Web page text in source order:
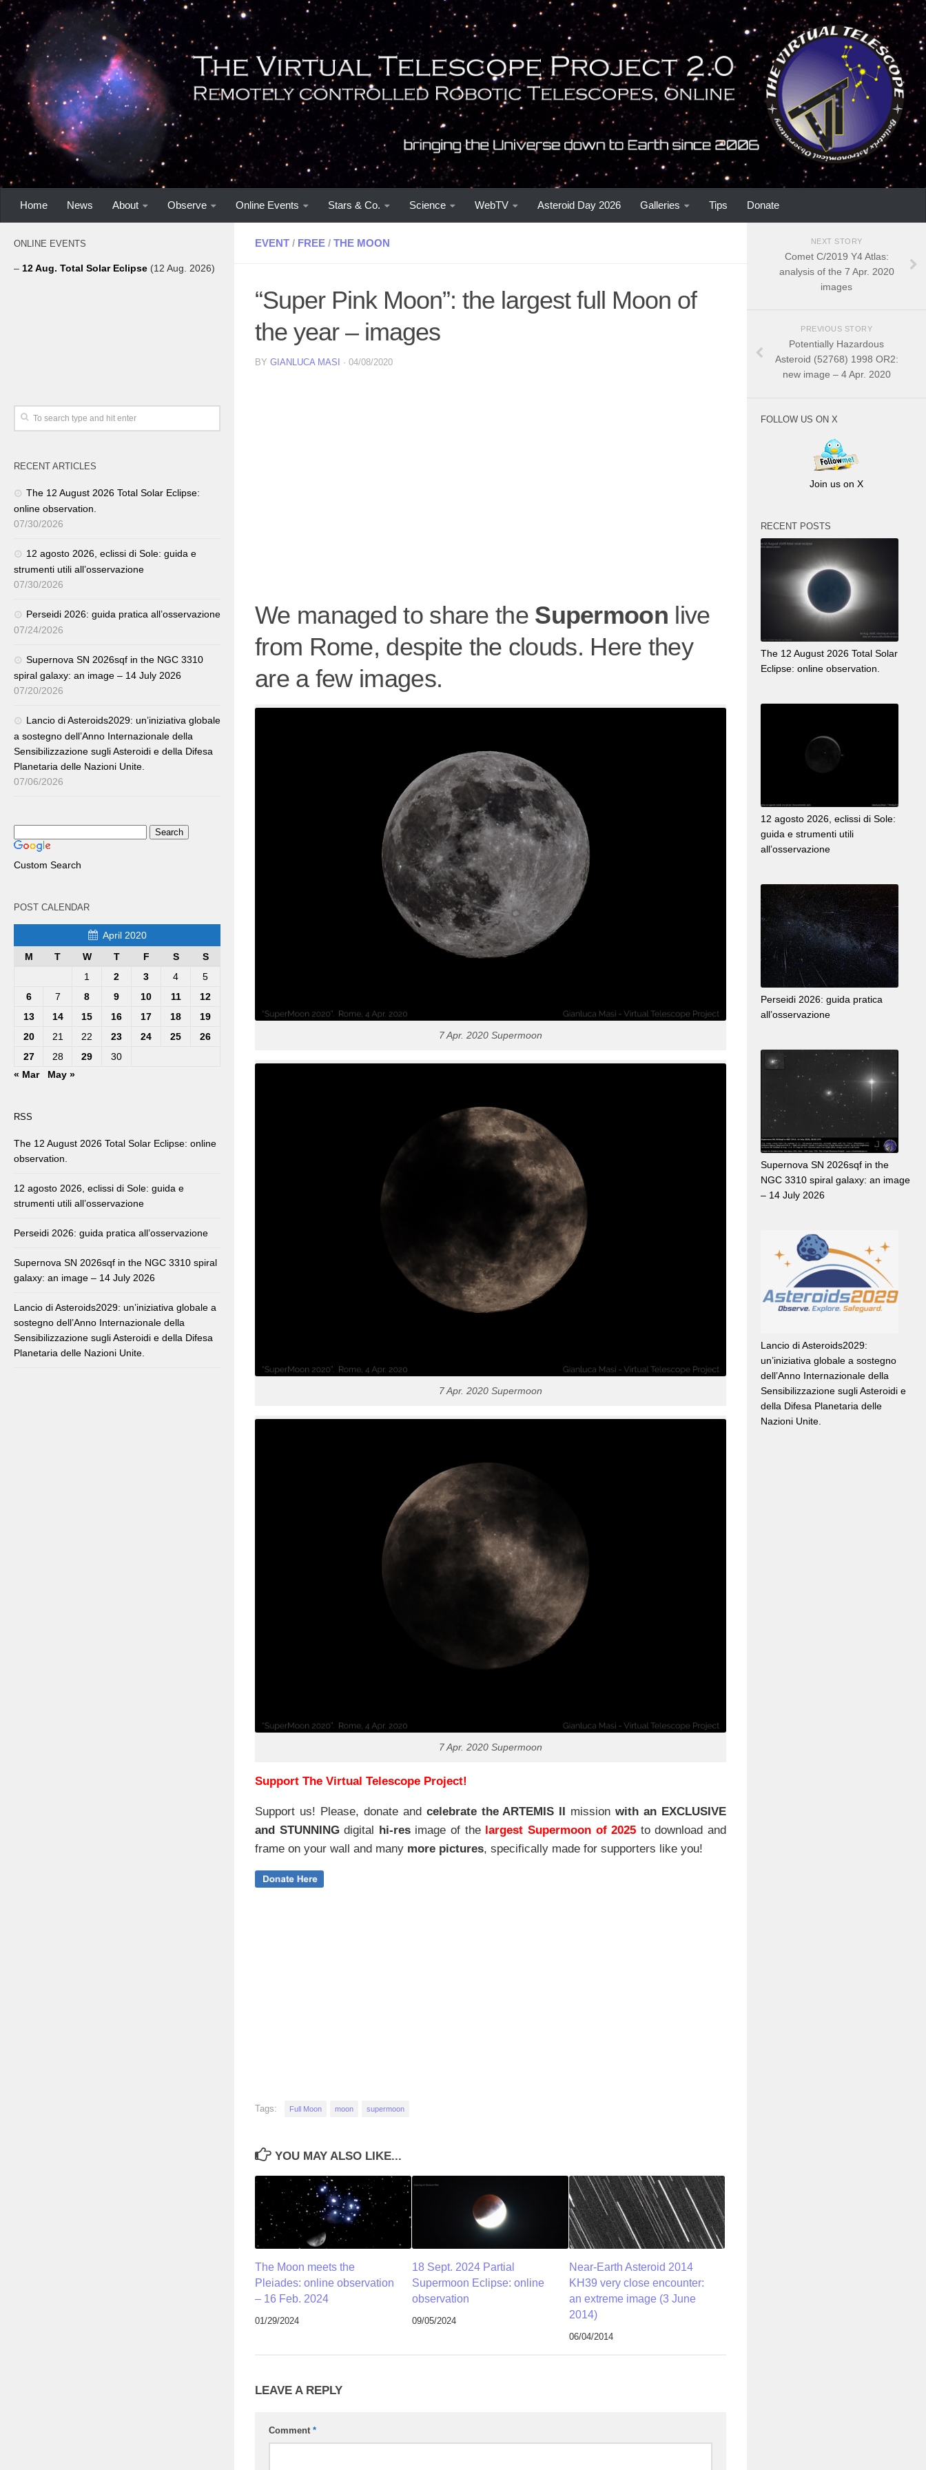
Home News About Observe Online Events Stars & Co. Science WebTV Asteroid Day 2026 Galleries Tips Donate
EVENT / FREE / THE MOON
“Super Pink Moon”: the largest full Moon of
the year – images
BY GIANLUCA MASI · 04/08/2020
We managed to share the Supermoon live
from Rome, despite the clouds. Here they
are a few images.
7 Apr. 2020 Supermoon
7 Apr. 2020 Supermoon
7 Apr. 2020 Supermoon
Support The Virtual Telescope Project!
Support us! Please, donate and celebrate the ARTEMIS II missionwith an EXCLUSIVE
and STUNNINGdigital hi-resimage of the largest Supermoon of 2025 to download and
frame on your wall and many more pictures, specifically made for supporters like you!
Tags: Full Moon moon supermoon
YOU MAY ALSO LIKE...
The Moon meets the
Pleiades: online observation
– 16 Feb. 2024
01/29/2024
18 Sept. 2024 Partial
Supermoon Eclipse: online
observation
09/05/2024
Near-Earth Asteroid 2014
KH39 very close encounter:
an extreme image (3 June
2014)
06/04/2014
LEAVE A REPLY
Comment *
ONLINE EVENTS
– 12 Aug. Total Solar Eclipse (12 Aug. 2026)
RECENT ARTICLES
The 12 August 2026 Total Solar Eclipse:
online observation.
07/30/2026
12 agosto 2026, eclissi di Sole: guida e
strumenti utili all’osservazione
07/30/2026
Perseidi 2026: guida pratica all’osservazione
07/24/2026
Supernova SN 2026sqf in the NGC 3310
spiral galaxy: an image – 14 July 2026
07/20/2026
Lancio di Asteroids2029: un’iniziativa globale
a sostegno dell’Anno Internazionale della
Sensibilizzazione sugli Asteroidi e della Difesa
Planetaria delle Nazioni Unite.
07/06/2026
Custom Search
POST CALENDAR
April 2020
M
T W T F S
S
1
2 3 4
5
6
7 8 9 10 11
12
13
14 15 16 17 18
19
20
21 22 23 24 25
26
27
28 29
30
« Mar
May »
RSS
The 12 August 2026 Total Solar Eclipse: online
observation.
12 agosto 2026, eclissi di Sole: guida e
strumenti utili all’osservazione
Perseidi 2026: guida pratica all’osservazione
Supernova SN 2026sqf in the NGC 3310 spiral
galaxy: an image – 14 July 2026
Lancio di Asteroids2029: un’iniziativa globale a
sostegno dell’Anno Internazionale della
Sensibilizzazione sugli Asteroidi e della Difesa
Planetaria delle Nazioni Unite.
NEXT STORY
Comet C/2019 Y4 Atlas:
analysis of the 7 Apr. 2020
images
PREVIOUS STORY
Potentially Hazardous
Asteroid (52768) 1998 OR2:
new image – 4 Apr. 2020
FOLLOW US ON X
Join us on X
RECENT POSTS
The 12 August 2026 Total Solar
Eclipse: online observation.
12 agosto 2026, eclissi di Sole:
guida e strumenti utili
all’osservazione
Perseidi 2026: guida pratica
all’osservazione
Supernova SN 2026sqf in the
NGC 3310 spiral galaxy: an image
– 14 July 2026
Lancio di Asteroids2029:
un’iniziativa globale a sostegno
dell’Anno Internazionale della
Sensibilizzazione sugli Asteroidi e
della Difesa Planetaria delle
Nazioni Unite.